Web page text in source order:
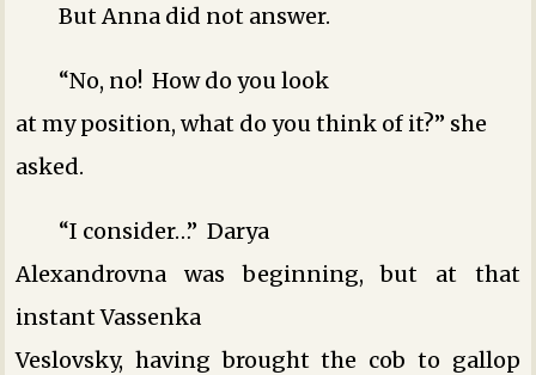
But Anna did not answer.
“No, no! How do you look
at my position, what do you think of it?” she
asked.
“I consider…” Darya
Alexandrovna was beginning, but at that
instant Vassenka
Veslovsky, having brought the cob to gallop